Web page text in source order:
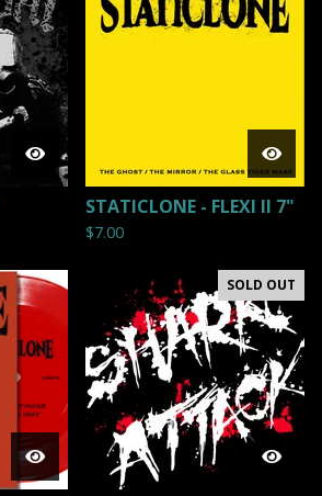
STATICLONE - FLEXI II 7"
$7.00
SOLD OUT